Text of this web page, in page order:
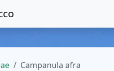
Campanula afra